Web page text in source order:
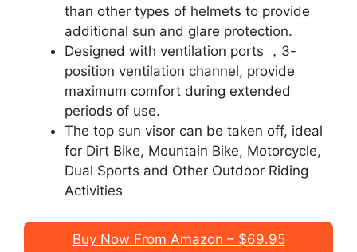
than other types of helmets to provide
additional sun and glare protection.
Designed with ventilation ports ，3-
position ventilation channel, provide
maximum comfort during extended
periods of use.
The top sun visor can be taken off, ideal
for Dirt Bike, Mountain Bike, Motorcycle,
Dual Sports and Other Outdoor Riding
Activities
Buy Now From Amazon – $69.95